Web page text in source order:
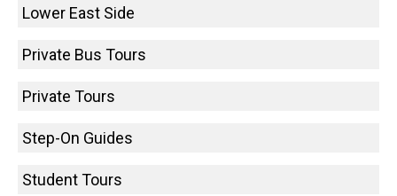
Lower East Side
Private Bus Tours
Private Tours
Step-On Guides
Student Tours